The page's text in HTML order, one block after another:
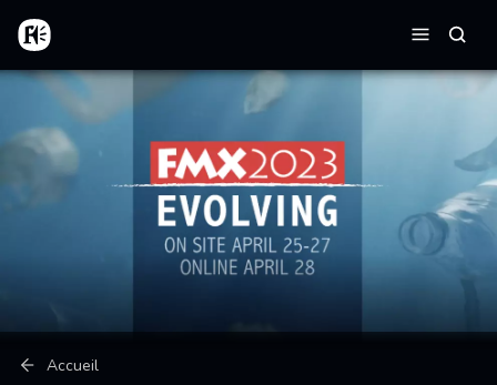
Aller au contenu principal
Accueil
Menu
Fil d'Ariane
Accueil